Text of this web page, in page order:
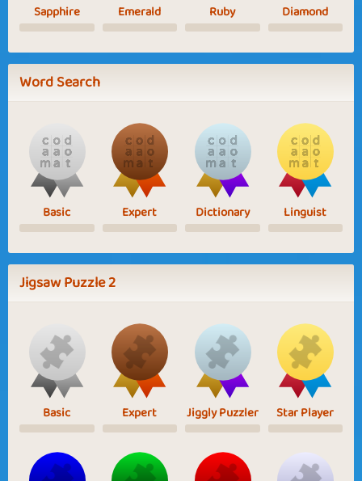
Sapphire Emerald Ruby Diamond
Word Search
Basic Expert Dictionary Linguist
Jigsaw Puzzle 2
Basic Expert Jiggly Puzzler Star Player